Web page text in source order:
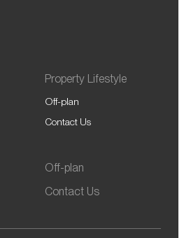
Property Lifestyle
Off-plan
Contact Us
Off-plan
Contact Us